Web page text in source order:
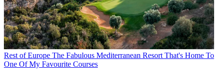
Rest of Europe The Fabulous Mediterranean Resort That's Home To
One Of My Favourite Courses